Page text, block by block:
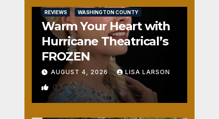
REVIEWS WASHINGTON COUNTY
Warm Your Heart with
Hurricane Theatrical’s
FROZEN
AUGUST 4, 2026 LISA LARSON
0